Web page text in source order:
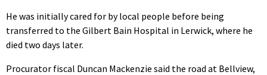
He was initially cared for by local people before being
transferred to the Gilbert Bain Hospital in Lerwick, where he
died two days later.
Procurator fiscal Duncan Mackenzie said the road at Bellview,